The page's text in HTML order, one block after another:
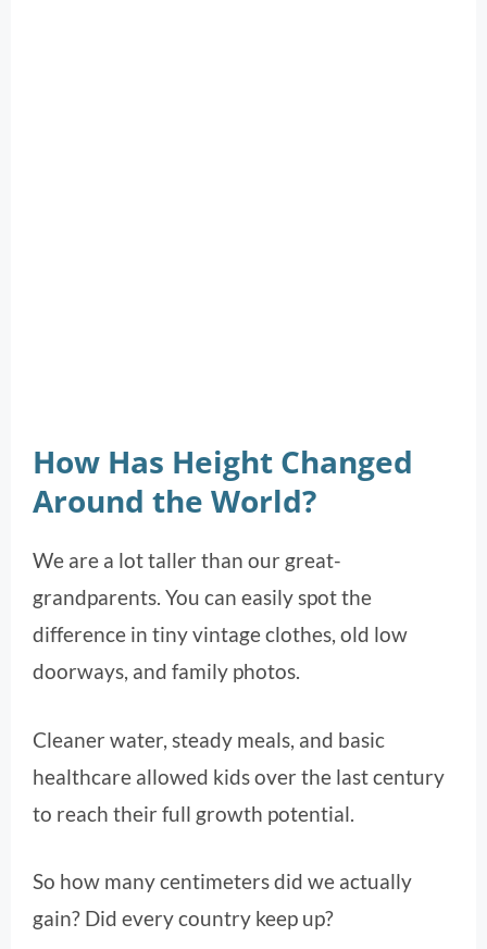
How Has Height Changed
Around the World?
We are a lot taller than our great-
grandparents. You can easily spot the
difference in tiny vintage clothes, old low
doorways, and family photos.
Cleaner water, steady meals, and basic
healthcare allowed kids over the last century
to reach their full growth potential.
So how many centimeters did we actually
gain? Did every country keep up?